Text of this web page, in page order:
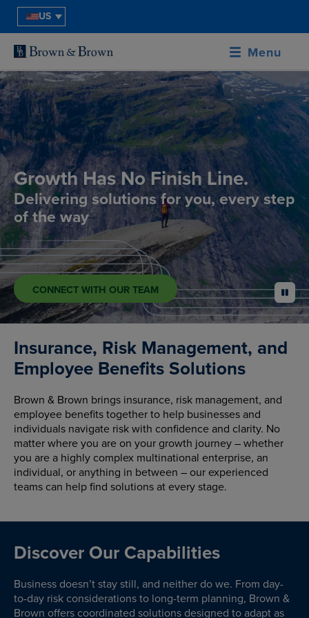
US
Menu
Growth Has No Finish Line.
Delivering solutions for you, every step
of the way
CONNECT WITH OUR TEAM pause
Insurance, Risk Management, and
Employee Benefits Solutions
Brown & Brown brings insurance, risk management, and
employee benefits together to help businesses and
individuals navigate risk with confidence and clarity. No
matter where you are on your growth journey – whether
you are a highly complex multinational enterprise, an
individual, or anything in between – our experienced
teams can help find solutions at every stage.
Discover Our Capabilities
Business doesn’t stay still, and neither do we. From day-
to-day risk considerations to long-term planning, Brown &
Brown offers coordinated solutions designed to adapt as